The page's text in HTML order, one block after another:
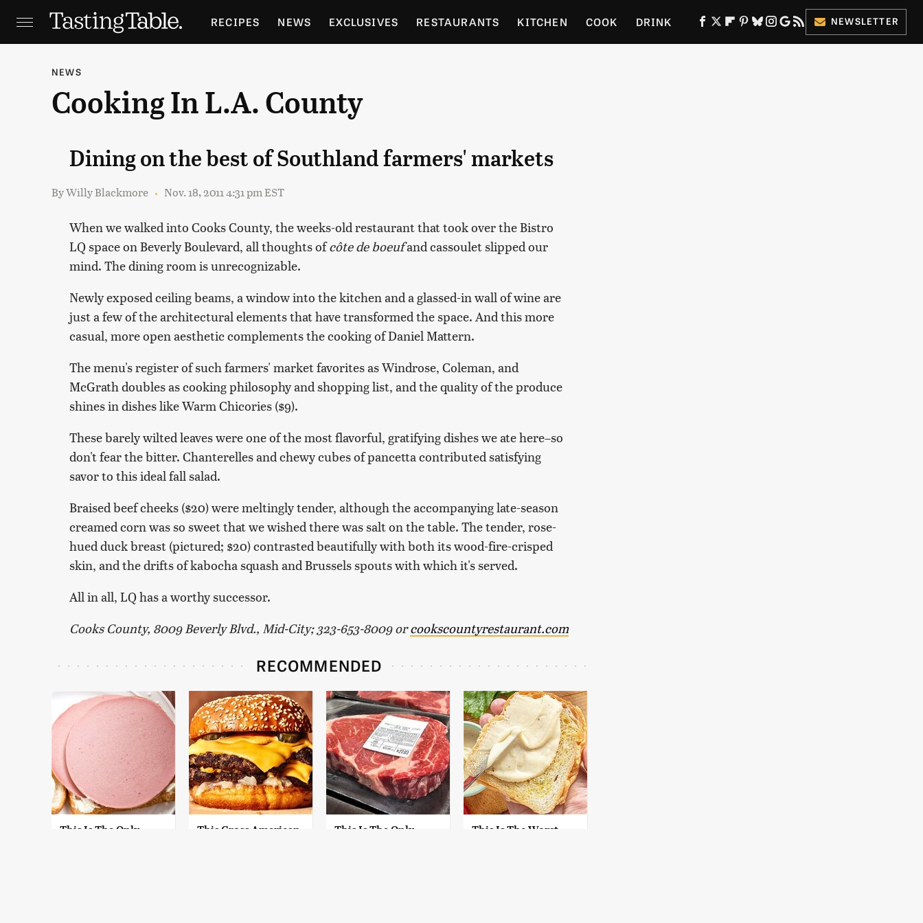
RECIPES NEWS EXCLUSIVES RESTAURANTS KITCHEN COOK DRINK
HOLIDAYS GARDENING
NEWSLETTER
NEWS
Cooking In L.A. County
Dining on the best of Southland farmers' markets
ByWilly Blackmore Nov. 18, 2011 4:31 pm EST
When we walked into Cooks County, the weeks-old restaurant that took over the Bistro
LQ space on Beverly Boulevard, all thoughts ofcôte de boeufand cassoulet slipped our
mind. The dining room is unrecognizable.
Newly exposed ceiling beams, a window into the kitchen and a glassed-in wall of wine are
just a few of the architectural elements that have transformed the space. And this more
casual, more open aesthetic complements the cooking of Daniel Mattern.
The menu's register of such farmers' market favorites as Windrose, Coleman, and
McGrath doubles as cooking philosophy and shopping list, and the quality of the produce
shines in dishes like Warm Chicories ($9).
These barely wilted leaves were one of the most flavorful, gratifying dishes we ate here–so
don't fear the bitter. Chanterelles and chewy cubes of pancetta contributed satisfying
savor to this ideal fall salad.
Braised beef cheeks ($20) were meltingly tender, although the accompanying late-season
creamed corn was so sweet that we wished there was salt on the table. The tender, rose-
hued duck breast (pictured; $20) contrasted beautifully with both its wood-fire-crisped
skin, and the drifts of kabocha squash and Brussels spouts with which it's served.
All in all, LQ has a worthy successor.
Cooks County, 8009 Beverly Blvd., Mid-City; 323-653-8009 orcookscountyrestaurant.com
RECOMMENDED
This Is The Only
This Gross American
This Is The Only
This Is The Worst